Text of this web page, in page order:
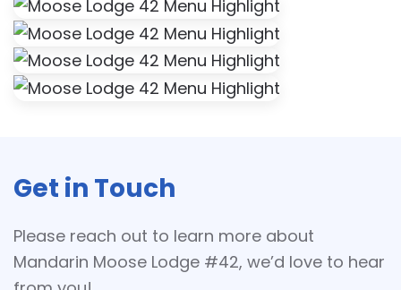
Get in Touch
Please reach out to learn more about
Mandarin Moose Lodge #42, we’d love to hear